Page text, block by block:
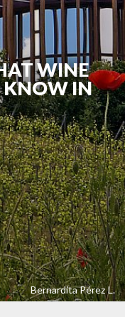
WINE
KNOW IN
Bernardita Pérez L.